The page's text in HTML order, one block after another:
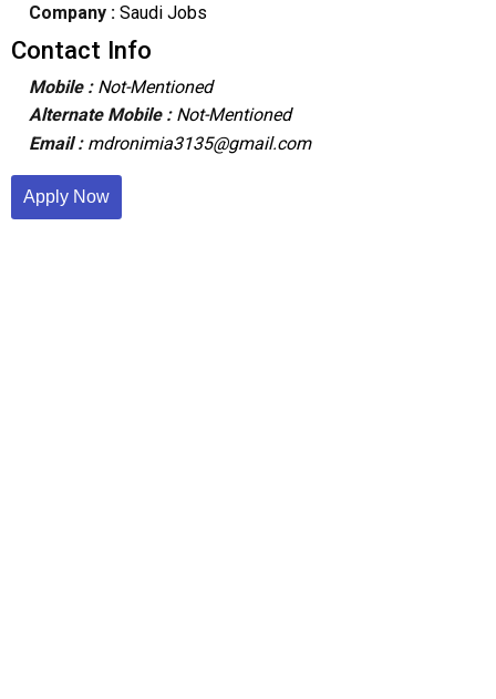
Company :Saudi Jobs
Contact Info
Mobile : Not-Mentioned
Alternate Mobile : Not-Mentioned
Email : mdronimia3135@gmail.com
Apply Now